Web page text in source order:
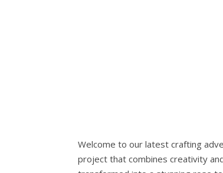
Welcome to our latest crafting
project that combines creativity